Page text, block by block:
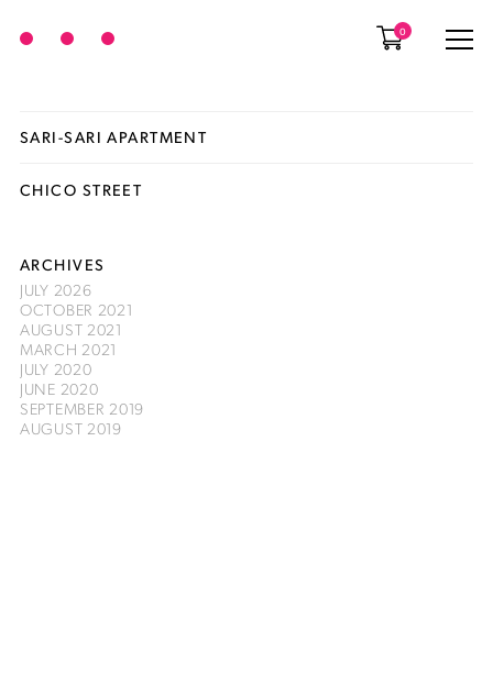
0
SARI-SARI APARTMENT
CHICO STREET
ARCHIVES
JULY 2026
OCTOBER 2021
AUGUST 2021
MARCH 2021
JULY 2020
JUNE 2020
SEPTEMBER 2019
AUGUST 2019